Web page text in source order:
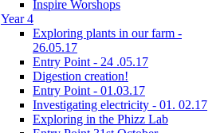
Inspire Worshops
Year 4
Exploring plants in our farm -
26.05.17
Entry Point - 24 .05.17
Digestion creation!
Entry Point - 01.03.17
Investigating electricity - 01. 02.17
Exploring in the Phizz Lab